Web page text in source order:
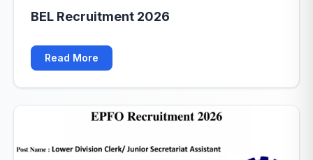
BEL Recruitment 2026
Read More